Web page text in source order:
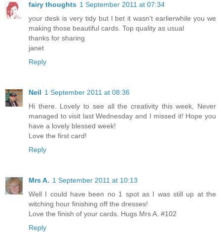
fairy thoughts 1 September 2011 at 07:34
your desk is very tidy but I bet it wasn't earlierwhile you we
making those beautiful cards. Top quality as usual
thanks for sharing
janet
Reply
Neil 1 September 2011 at 08:36
Hi there. Lovely to see all the creativity this week, Never
managed to visit last Wednesday and I missed it! Hope you
have a lovely blessed week!
Love the first card!
Reply
Mrs A. 1 September 2011 at 10:13
Well I could have been no 1 spot as I was still up at the
witching hour finishing off the dresses!
Love the finish of your cards. Hugs Mrs A. #102
Reply